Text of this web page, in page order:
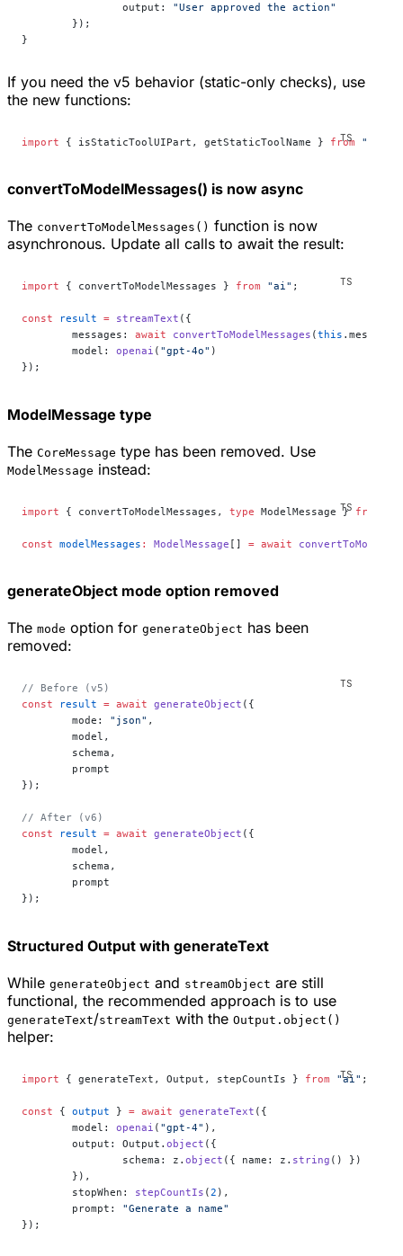
		output:
"User approved the action"
	});
}
If you need the v5 behavior (static-only checks), use
the new functions:
import { isStaticToolUIPart, getStaticToolName } from "ai"
convertToModelMessages() is now async
The convertToModelMessages() function is now
asynchronous. Update all calls to await the result:
import { convertToModelMessages } from "ai" ;
const result = streamText ({
	messages:
await convertToModelMessages (this
	model:
openai ( "gpt-4o" )
});
ModelMessage type
The CoreMessage type has been removed. Use
ModelMessage instead:
import { convertToModelMessages, type ModelMessage } from
const modelMessages : ModelMessage [] = await
generateObject mode option removed
The mode option for generateObject has been
removed:
// Before (v5)
const result = await generateObject ({
	mode:
"json" ,
	model,
	schema,
	prompt
});
// After (v6)
const result = await generateObject ({
	model,
	schema,
	prompt
});
Structured Output with generateText
While generateObject and streamObject are still
functional, the recommended approach is to use
generateText/streamText with the Output.object()
helper:
import { generateText, Output, stepCountIs } from "ai" ;
const { output } = await generateText ({
	model:
openai ( "gpt-4" ),
	output: Output.
object ({
		schema: z.
object ({ name: z. string () })
	}),
	stopWhen:
stepCountIs (2 ),
	prompt:
"Generate a name"
});